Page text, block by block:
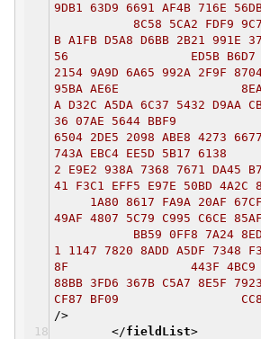
9DB1 63D9 6691 AF4B 716E
8C58 5CA2 FDF9 9C70
B A1FB D5A8 D6BB 2B21 991E
56 ED5B B6D7 1DF2
2154 9A9D 6A65 992A 2F9F
95BA AE6E 8EAF
A D32C A5DA 6C37 5432 D9AA
36 07AE 5644 BBF9
6504 2DE5 2098 ABE8 4273 6677
743A EBC4 EE5D
2 E9E2 938A 7368 7671 DA45
41 F3C1 EFF5 E97E
1A80 8617 FA9A 20AF 67CF
49AF 4807 5C79 C995 C6CE
BB59 0FF8 7A24 8ED2
1 1147 7820 8ADD A5DF 7348
8F 443F 4BC9 7E73
88BB 3FD6 367B C5A7 8E5F
CF87 BF09 CC83
/>
</fieldList>